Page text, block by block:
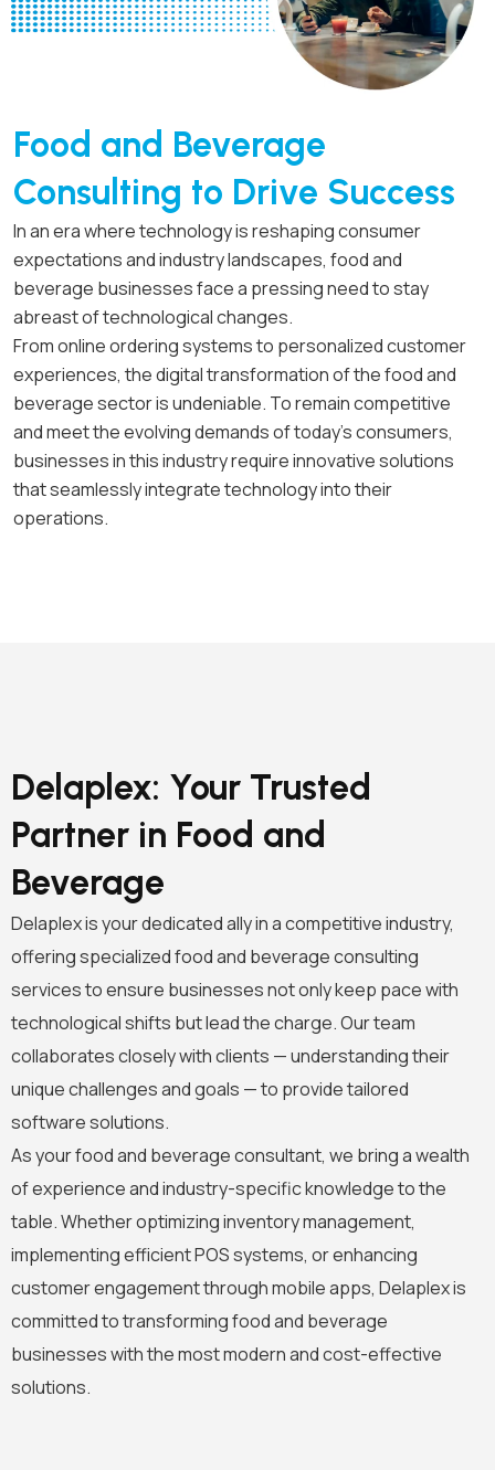
Food and Beverage
Consulting to Drive Success
In an era where technology is reshaping consumer
expectations and industry landscapes, food and
beverage businesses face a pressing need to stay
abreast of technological changes.
From online ordering systems to personalized customer
experiences, the digital transformation of the food and
beverage sector is undeniable. To remain competitive
and meet the evolving demands of today’s consumers,
businesses in this industry require innovative solutions
that seamlessly integrate technology into their
operations.
Delaplex: Your Trusted
Partner in Food and
Beverage
Delaplex is your dedicated ally in a competitive industry,
offering specialized food and beverage consulting
services to ensure businesses not only keep pace with
technological shifts but lead the charge. Our team
collaborates closely with clients — understanding their
unique challenges and goals — to provide tailored
software solutions.
As your food and beverage consultant, we bring a wealth
of experience and industry-specific knowledge to the
table. Whether optimizing inventory management,
implementing efficient POS systems, or enhancing
customer engagement through mobile apps, Delaplex is
committed to transforming food and beverage
businesses with the most modern and cost-effective
solutions.